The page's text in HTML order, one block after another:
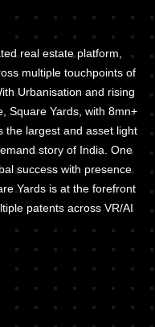
real estate platform,
multiple touchpoints of
Urbanisation and rising
Square Yards, with 8mn+
the largest and asset light
story of India. One
success with presence
Yards is at the forefront
patents across VR/AI